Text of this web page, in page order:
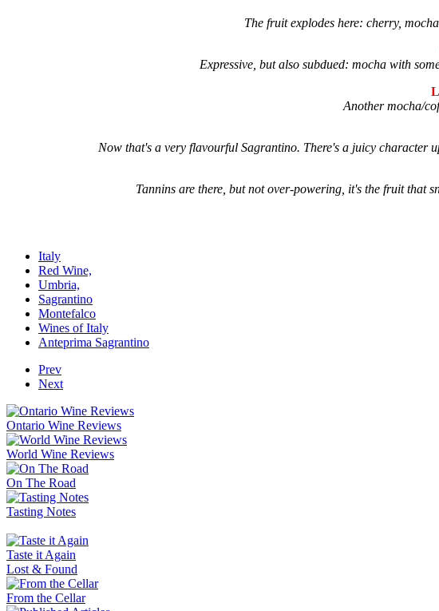
The fruit explodes here: cherry,
Expressive, but also subdued: mocha with
Another mocha/
Now that's a very flavourful Sagrantino. There's a juicy character
Tannins are there, but not over-powering, it's the fruit that
Italy
Red Wine,
Umbria,
Sagrantino
Montefalco
Wines of Italy
Anteprima Sagrantino
Prev
Next
Ontario Wine Reviews
World Wine Reviews
On The Road
Tasting Notes
Taste it Again
Lost & Found
From the Cellar